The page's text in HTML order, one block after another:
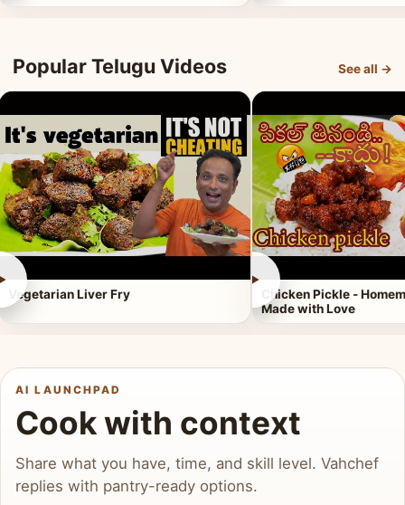
Popular Telugu Videos See all →
Vegetarian Liver Fry
►
Chicken Pickle -
Made with Love
AI LAUNCHPAD
Cook with context
Share what you have, time, and skill level. Vahchef
replies with pantry-ready options.